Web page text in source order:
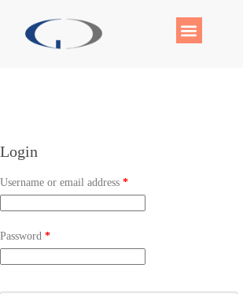
Login
Username or email address *
Password *